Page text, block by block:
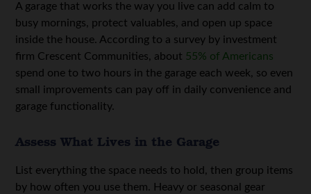
A garage that works the way you live can add calm to
busy mornings, protect valuables, and open up space
inside the house. According to a survey by investment
firm Crescent Communities, about 55% of Americans
spend one to two hours in the garage each week, so even
small improvements can pay off in daily convenience and
garage functionality.
Assess What Lives in the Garage
List everything the space needs to hold, then group items
by how often you use them. Heavy or seasonal gear